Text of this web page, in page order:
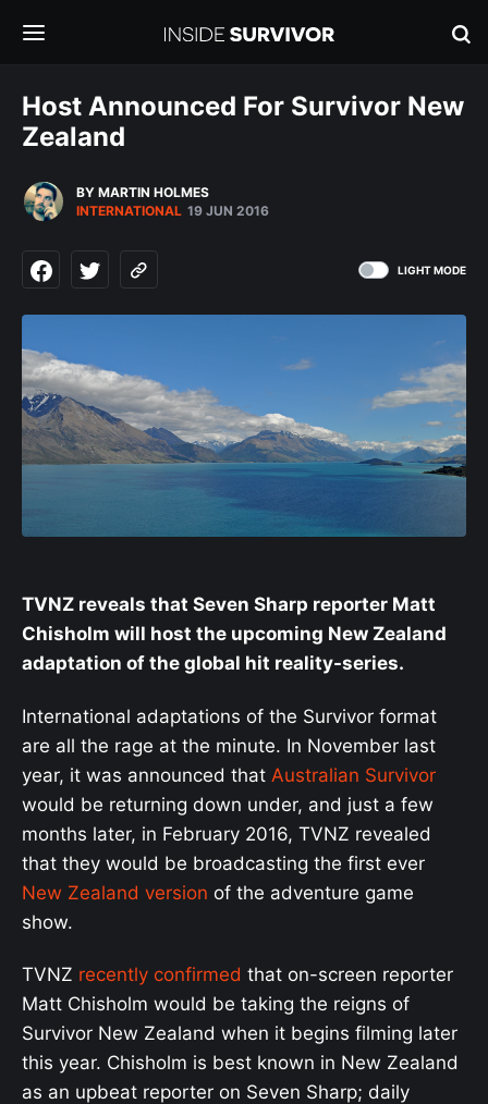
Host Announced For Survivor New
Zealand
BY MARTIN HOLMES
INTERNATIONAL 19 JUN 2016
LIGHT MODE
TVNZ reveals that Seven Sharp reporter Matt
Chisholm will host the upcoming New Zealand
adaptation of the global hit reality-series.
International adaptations of the Survivor format
are all the rage at the minute. In November last
year, it was announced that Australian Survivor
would be returning down under, and just a few
months later, in February 2016, TVNZ revealed
that they would be broadcasting the first ever
New Zealand version of the adventure game
show.
TVNZ recently confirmed that on-screen reporter
Matt Chisholm would be taking the reigns of
Survivor New Zealand when it begins filming later
this year. Chisholm is best known in New Zealand
as an upbeat reporter on Seven Sharp; daily